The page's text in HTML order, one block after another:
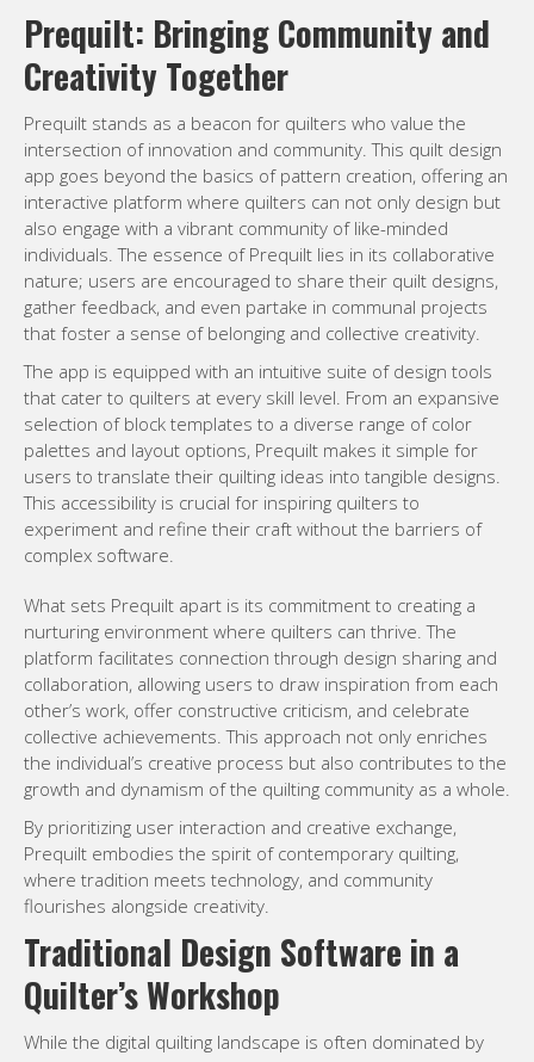
Prequilt: Bringing Community and
Creativity Together
Prequilt stands as a beacon for quilters who value the
intersection of innovation and community. This quilt design
app goes beyond the basics of pattern creation, offering an
interactive platform where quilters can not only design but
also engage with a vibrant community of like-minded
individuals. The essence of Prequilt lies in its collaborative
nature; users are encouraged to share their quilt designs,
gather feedback, and even partake in communal projects
that foster a sense of belonging and collective creativity.
The app is equipped with an intuitive suite of design tools
that cater to quilters at every skill level. From an expansive
selection of block templates to a diverse range of color
palettes and layout options, Prequilt makes it simple for
users to translate their quilting ideas into tangible designs.
This accessibility is crucial for inspiring quilters to
experiment and refine their craft without the barriers of
complex software.
What sets Prequilt apart is its commitment to creating a
nurturing environment where quilters can thrive. The
platform facilitates connection through design sharing and
collaboration, allowing users to draw inspiration from each
other’s work, offer constructive criticism, and celebrate
collective achievements. This approach not only enriches
the individual’s creative process but also contributes to the
growth and dynamism of the quilting community as a whole.
By prioritizing user interaction and creative exchange,
Prequilt embodies the spirit of contemporary quilting,
where tradition meets technology, and community
flourishes alongside creativity.
Traditional Design Software in a
Quilter’s Workshop
While the digital quilting landscape is often dominated by